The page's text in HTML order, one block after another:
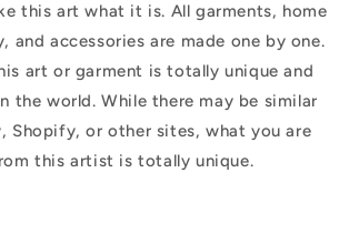
this art what it is. All garments, home
and accessories are made one by one.
art or garment is totally unique and
the world. While there may be similar
Shopify, or other sites, what you are
this artist is totally unique.